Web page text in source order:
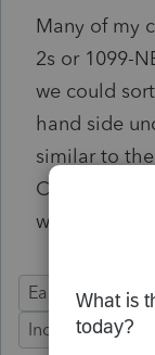
Many of my
2s or 1099-
we could
hand side
similar to
Cash
would be
Ease of Use
Individual